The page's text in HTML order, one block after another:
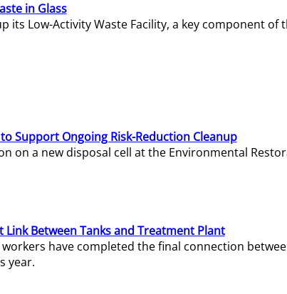
in Glass
its Low-Activity Waste Facility, a key component
Support Ongoing Risk-Reduction Cleanup
on a new disposal cell at the Environmental
Between Tanks and Treatment Plant
have completed the final connection
year.